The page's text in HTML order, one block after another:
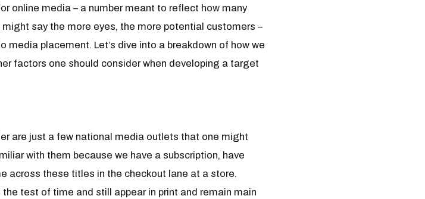
online media – a number meant to reflect how many
say the more eyes, the more potential customers –
placement. Let’s dive into a breakdown of how we
factors one should consider when developing a target
are just a few national media outlets that one might
with them because we have a subscription, have
across these titles in the checkout lane at a store.
test of time and still appear in print and remain main